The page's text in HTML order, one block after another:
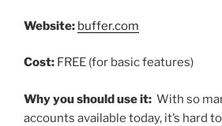
Website: buffer.com
Cost: FREE (for basic features)
Why you should use it: With so
accounts available today, it’s hard